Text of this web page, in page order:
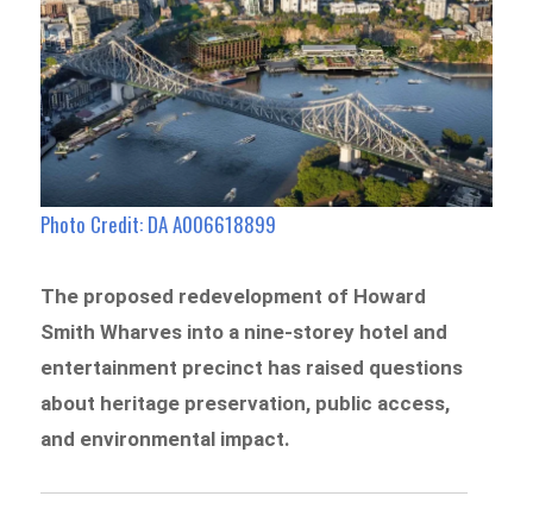
Photo Credit: DA A006618899
The proposed redevelopment of Howard
Smith Wharves into a nine-storey hotel and
entertainment precinct has raised questions
about heritage preservation, public access,
and environmental impact.